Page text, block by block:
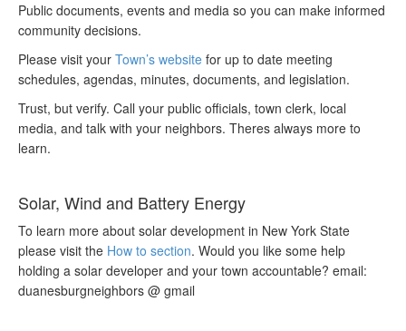
Public documents, events and media so you can make informed
community decisions.
Please visit your Town’s website for up to date meeting
schedules, agendas, minutes, documents, and legislation.
Trust, but verify. Call your public officials, town clerk, local
media, and talk with your neighbors. Theres always more to
learn.
Solar, Wind and Battery Energy
To learn more about solar development in New York State
please visit the How to section. Would you like some help
holding a solar developer and your town accountable? email:
duanesburgneighbors @ gmail